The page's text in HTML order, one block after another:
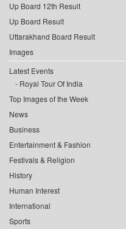
Up Board 12th Result
Up Board Result
Uttarakhand Board Result
Images
Latest Events
Royal Tour Of India
Top Images of the Week
News
Business
Entertainment & Fashion
Festivals & Religion
History
Human Interest
International
Sports